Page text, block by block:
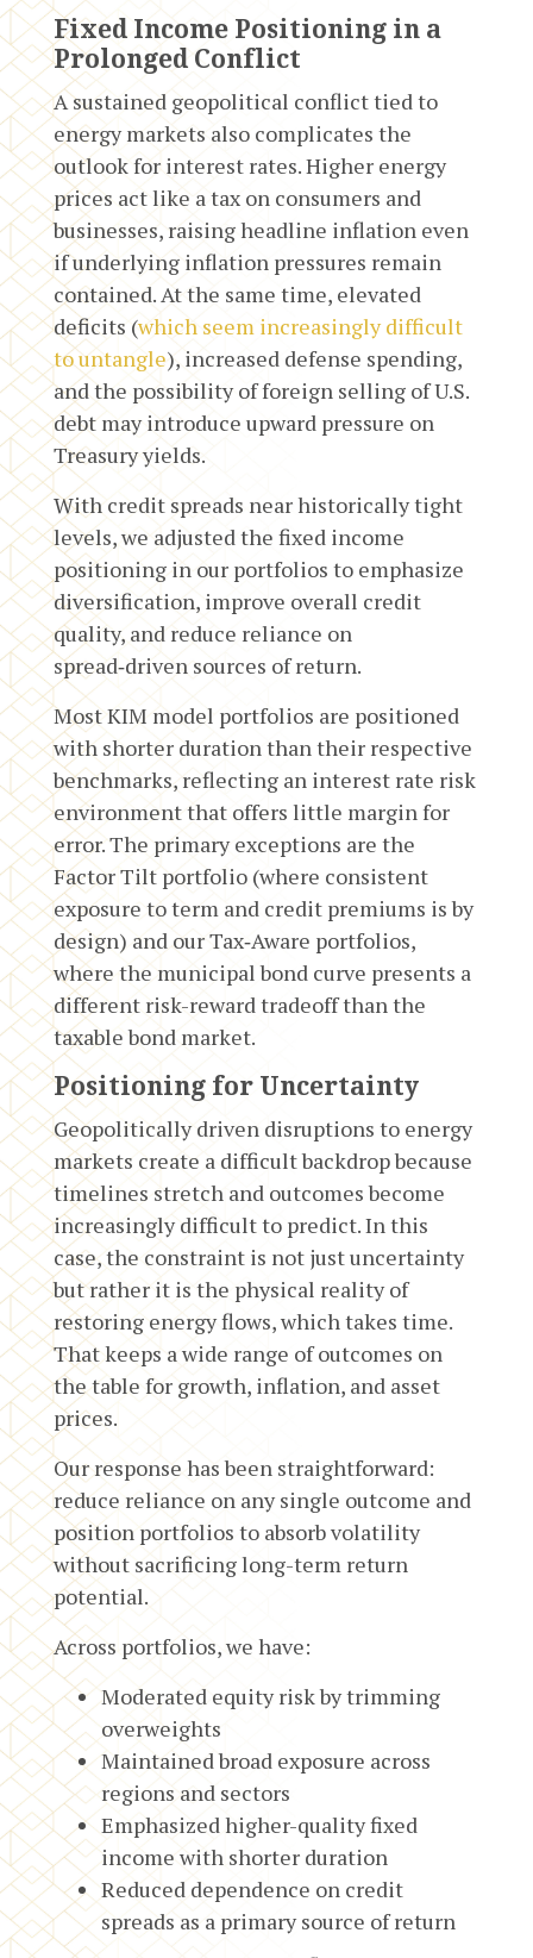
Fixed Income Positioning in a
Prolonged Conflict
A sustained geopolitical conflict tied to
energy markets also complicates the
outlook for interest rates. Higher energy
prices act like a tax on consumers and
businesses, raising headline inflation even
if underlying inflation pressures remain
contained. At the same time, elevated
deficits (which seem increasingly difficult
to untangle), increased defense spending,
and the possibility of foreign selling of U.S.
debt may introduce upward pressure on
Treasury yields.
With credit spreads near historically tight
levels, we adjusted the fixed income
positioning in our portfolios to emphasize
diversification, improve overall credit
quality, and reduce reliance on
spread‑driven sources of return.
Most KIM model portfolios are positioned
with shorter duration than their respective
benchmarks, reflecting an interest rate risk
environment that offers little margin for
error. The primary exceptions are the
Factor Tilt portfolio (where consistent
exposure to term and credit premiums is by
design) and our Tax‑Aware portfolios,
where the municipal bond curve presents a
different risk-reward tradeoff than the
taxable bond market.
Positioning for Uncertainty
Geopolitically driven disruptions to energy
markets create a difficult backdrop because
timelines stretch and outcomes become
increasingly difficult to predict. In this
case, the constraint is not just uncertainty
but rather it is the physical reality of
restoring energy flows, which takes time.
That keeps a wide range of outcomes on
the table for growth, inflation, and asset
prices.
Our response has been straightforward:
reduce reliance on any single outcome and
position portfolios to absorb volatility
without sacrificing long-term return
potential.
Across portfolios, we have:
Moderated equity risk by trimming
overweights
Maintained broad exposure across
regions and sectors
Emphasized higher-quality fixed
income with shorter duration
Reduced dependence on credit
spreads as a primary source of return